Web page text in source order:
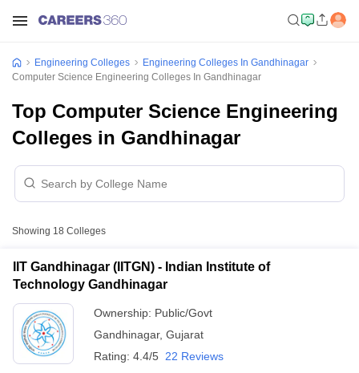
Engineering Colleges
Engineering Colleges In Gandhinagar
Computer Science Engineering Colleges In Gandhinagar
Top Computer Science Engineering
Colleges in Gandhinagar
Showing 18 Colleges
IIT Gandhinagar (IITGN) - Indian Institute of
Technology Gandhinagar
Ownership: Public/Govt
Gandhinagar, Gujarat
Rating: 4.4/5 22 Reviews